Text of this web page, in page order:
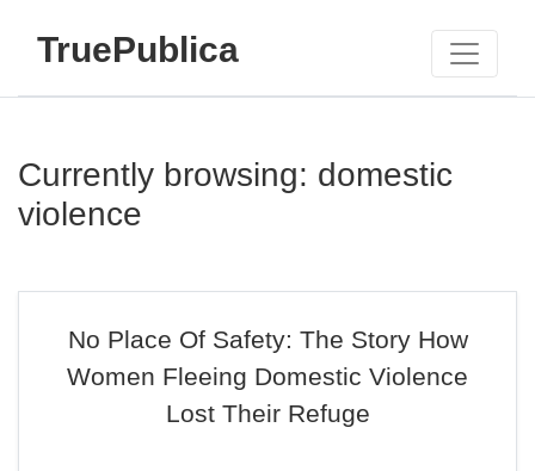
TruePublica
Currently browsing: domestic
violence
No Place Of Safety: The Story How
Women Fleeing Domestic Violence
Lost Their Refuge